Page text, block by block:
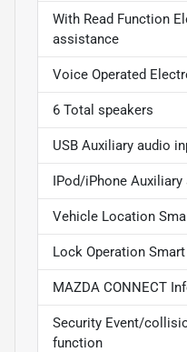
With Read Function
assistance
Voice Operated
6 Total speakers
USB Auxiliary audio
IPod/iPhone
Vehicle Location
Lock Operation
MAZDA CONNECT
Security Event/
function